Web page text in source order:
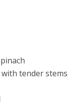
tender stems